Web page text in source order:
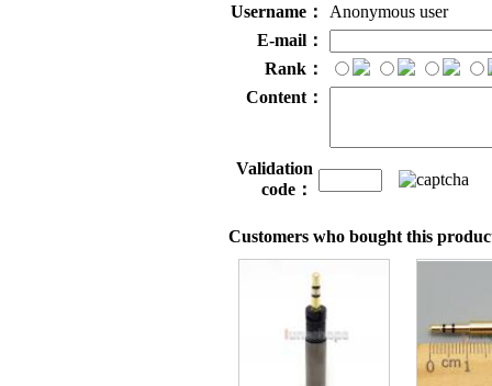
Username：
Anonymous user
E-mail：
Rank：
Content：
Validation
code：
Customers who bought this